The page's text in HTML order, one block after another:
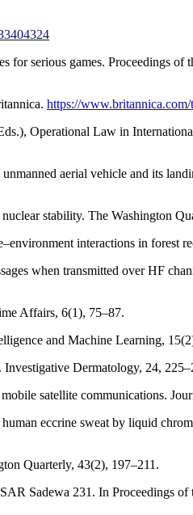
serious games. Proceedings
https://
Operational Law in
aerial vehicle and its
stability. The Washington
interactions in forest
when transmitted over HF
Affairs, 6(1), 75–87.
and Machine Learning,
Dermatology, 24,
satellite communications.
eccrine sweat by liquid
Quarterly, 43(2), 197–211.
Sadewa 231. In Proceedings